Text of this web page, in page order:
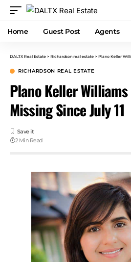
Home Guest Post Agents
DALTX Real Estate > Richardson real estate > Plano Keller
RICHARDSON REAL ESTATE
Plano Keller
Missing Since July 11
2 Min Read